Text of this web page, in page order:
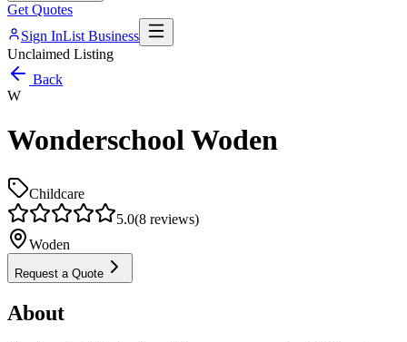
Get Quotes
Sign InList Business
Unclaimed Listing
Back
W
Wonderschool Woden
Childcare
5.0(8 reviews)
Woden
Request a Quote
About